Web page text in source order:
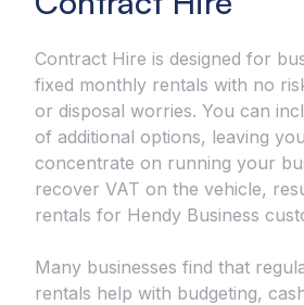
Contract Hire is designed for
fixed monthly rentals with no
or disposal worries. You can
of additional options, leaving
concentrate on running your
recover VAT on the vehicle,
rentals for Hendy Business
Many businesses find that
rentals help with budgeting,